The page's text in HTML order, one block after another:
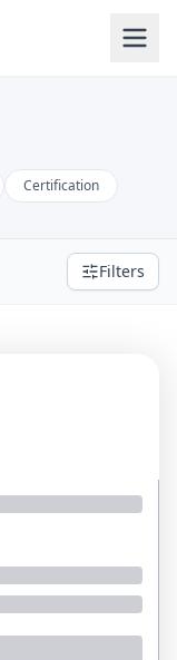
Certification
Filters